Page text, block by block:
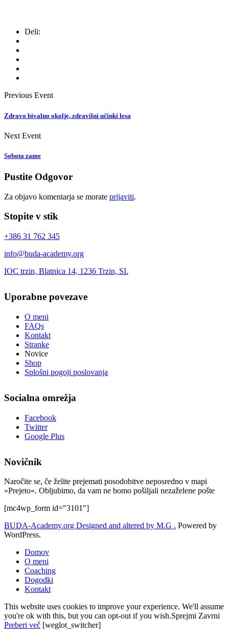
Deli:
Previous Event
Zdravo bivalno okolje, zdravilni učinki lesa
Next Event
Sobota zame
Pustite Odgovor
Za objavo komentarja se morate prijaviti.
Stopite v stik
+386 31 762 345
info@buda-academy.org
IOC trzin, Blatnica 14, 1236 Trzin, SI.
Uporabne povezave
O meni
FAQs
Kontakt
Stranke
Novice
Shop
Splošni pogoji poslovanja
Socialna omrežja
Facebook
Twitter
Google Plus
Novičnik
Naročite se, če želite prejemati posodobitve neposredno v mapi
»Prejeto«. Obljubimo, da vam ne bomo pošiljali nezaželene pošte
[mc4wp_form id="3101"]
BUDA-Academy.org Designed and altered by M.G . Powered by
WordPress.
Domov
O meni
Coaching
Dogodki
Kontakt
This website uses cookies to improve your experience. We'll assume
you're ok with this, but you can opt-out if you wish.Sprejmi Zavrni
Preberi več [weglot_switcher]